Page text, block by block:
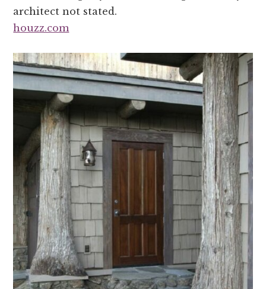
architect not stated.
houzz.com